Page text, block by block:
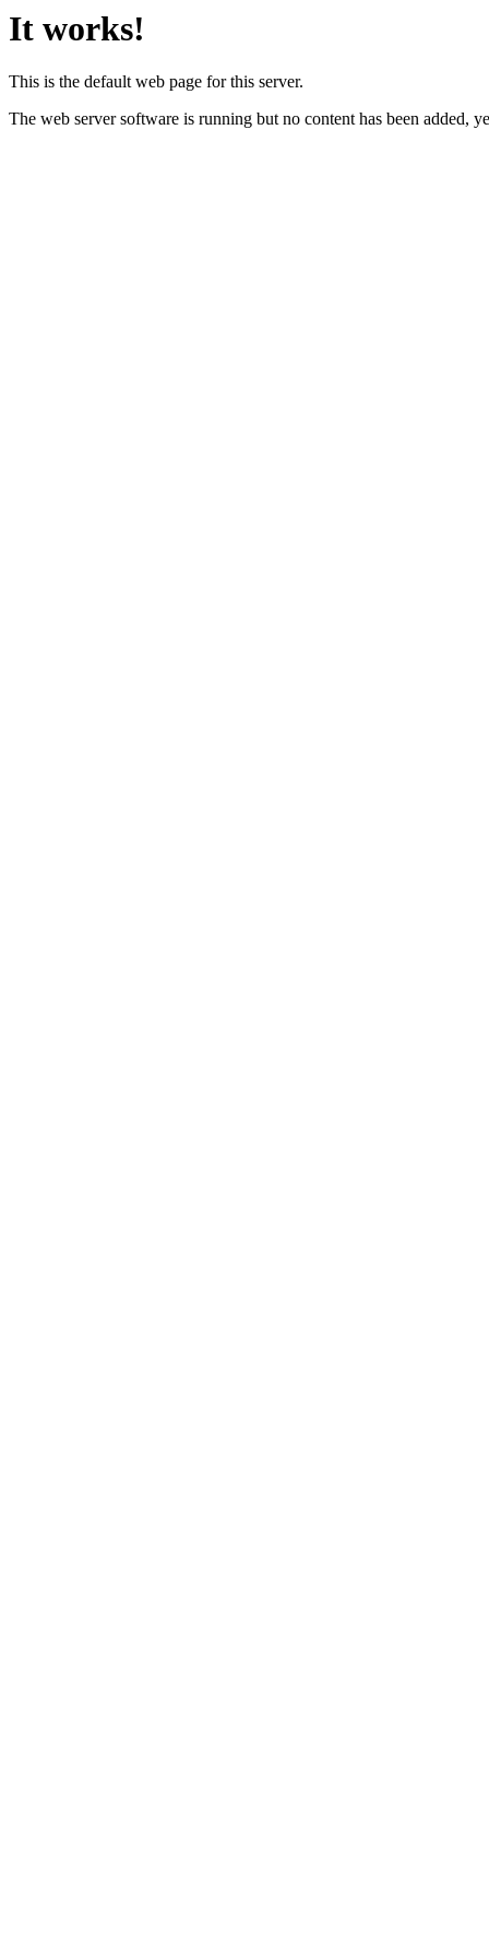
It works!
This is the default web page for this server.
The web server software is running but no content has been added,